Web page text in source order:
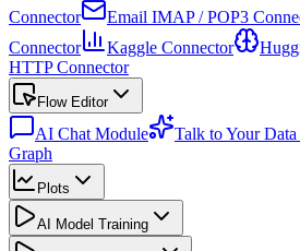
Connector
Email IMAP / POP3
Connector
Kaggle Connector
HTTP Connector
Flow Editor
AI Chat Module Talk to Your
Graph
Plots
AI Model Training